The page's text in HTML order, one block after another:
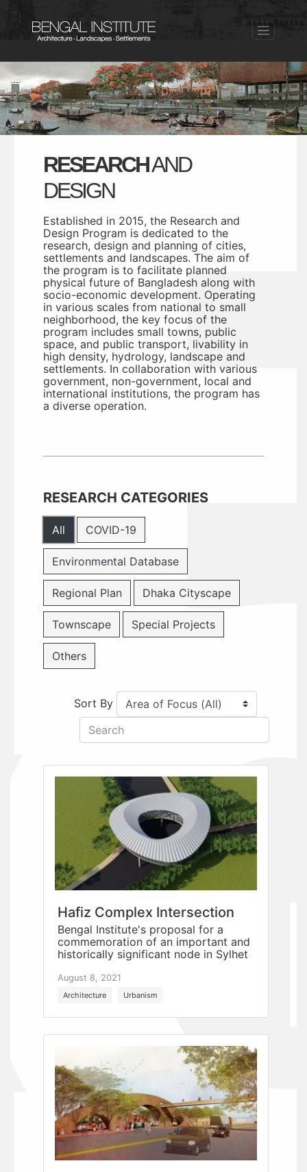
RESEARCHAND
DESIGN
Established in 2015, the Research and
Design Program is dedicated to the
research, design and planning of cities,
settlements and landscapes. The aim of
the program is to facilitate planned
physical future of Bangladesh along with
socio-economic development. Operating
in various scales from national to small
neighborhood, the key focus of the
program includes small towns, public
space, and public transport, livability in
high density, hydrology, landscape and
settlements. In collaboration with various
government, non-government, local and
international institutions, the program has
a diverse operation.
RESEARCH CATEGORIES
All COVID-19
Environmental Database
Regional Plan Dhaka Cityscape
Townscape Special Projects
Others
Sort By
Hafiz Complex Intersection
Bengal Institute's proposal for a
commemoration of an important and
historically significant node in Sylhet
August 8, 2021
Architecture Urbanism